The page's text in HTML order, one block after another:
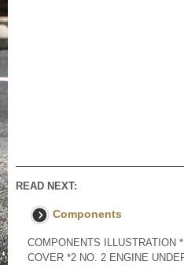
READ NEXT:
Components
COMPONENTS ILLUSTRATION
COVER *2 NO. 2 ENGINE